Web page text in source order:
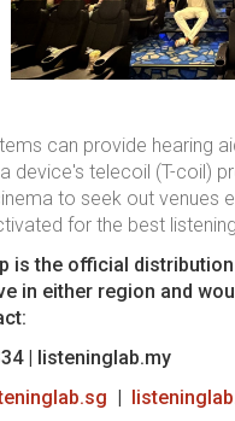
can provide hearing
device's telecoil (T-coil)
to seek out venues
for the best
is the official
in either region and
| listeninglab.my